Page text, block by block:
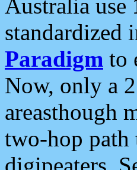
Australia use
standardized
Paradigm to
Now, only a
areasthough
two-hop
digipeaters.